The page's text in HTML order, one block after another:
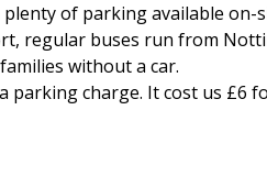
of parking available on-
regular buses run from
without a car.
parking charge. It cost us £6